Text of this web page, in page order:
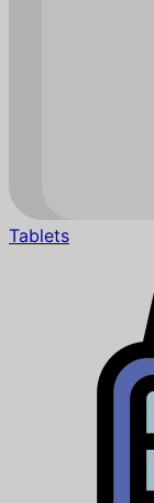
Tablets